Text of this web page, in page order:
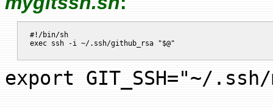
#!/bin/sh
export GIT_SSH="~/